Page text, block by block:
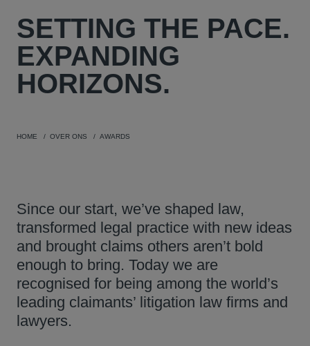
SETTING THE PACE.
EXPANDING
HORIZONS.
HOME OVER ONS AWARDS
Since our start, we’ve shaped law,
transformed legal practice with new ideas
and brought claims others aren’t bold
enough to bring. Today we are
recognised for being among the world’s
leading claimants’ litigation law firms and
lawyers.